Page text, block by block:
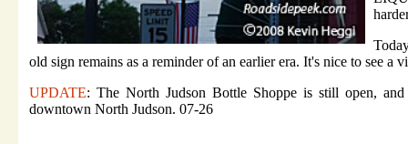
old sign remains as a reminder of an earlier era. It's nice to see
UPDATE: The North Judson Bottle Shoppe is still open,
downtown North Judson. 07-26